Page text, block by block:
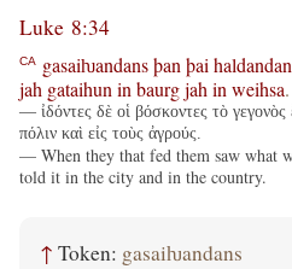
Luke 8:34
CA gasaiƕandansþan þai
jah gataihun in baurgjah in weihsa.
— ἰδόντες δὲ οἱ βόσκοντες τὸ γεγονὸς
πόλιν καὶ εἰς τοὺς ἀγρούς.
— When they that fed them saw what
told it in the city and in the country.
↑ Token: gasaiƕandans